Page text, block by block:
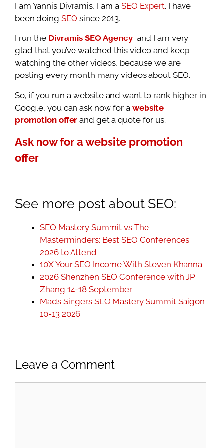
I am Yannis Divramis, I am a SEO Expert. I have
been doing SEO since 2013.
I run the Divramis SEO Agency and I am very
glad that you’ve watched this video and keep
watching the other videos, because we are
posting every month many videos about SEO.
So, if you run a website and want to rank higher in
Google, you can ask now for a website
promotion offer and get a quote for us.
Ask now for a website promotion
offer
See more post about SEO:
SEO Mastery Summit vs The
Masterminders: Best SEO Conferences
2026 to Attend
10X Your SEO Income With Steven Khanna
2026 Shenzhen SEO Conference with JP
Zhang 14-18 September
Mads Singers SEO Mastery Summit Saigon
10-13 2026
Leave a Comment